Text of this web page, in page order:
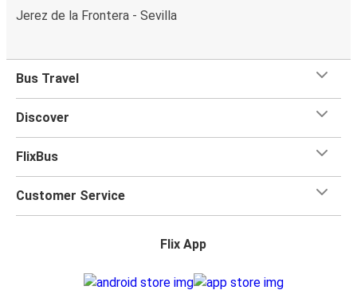
Jerez de la Frontera - Sevilla
Bus Travel
Discover
FlixBus
Customer Service
Flix App